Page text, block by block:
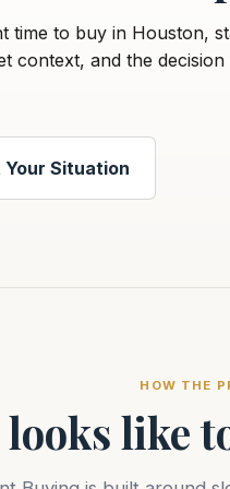
time to buy in Houston,
context, and the
Situation
HOW THE
like